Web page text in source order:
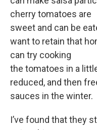
cherry tomatoes are
sweet and can be
want to retain that
can try cooking
the tomatoes in a
reduced, and then
sauces in the winter.
I’ve found that they